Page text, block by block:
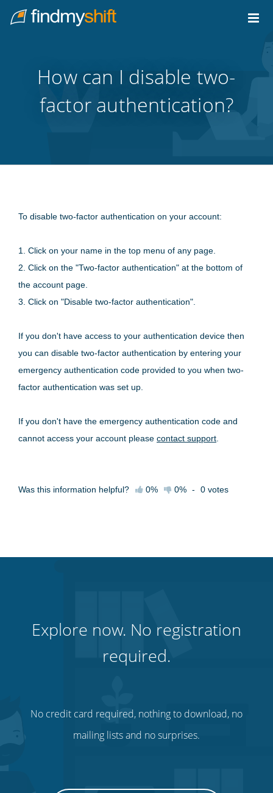
Home
How can I disable two-
factor authentication?
To disable two-factor authentication on your account:
1. Click on your name in the top menu of any page.
2. Click on the "Two-factor authentication" at the bottom of
the account page.
3. Click on "Disable two-factor authentication".
If you don't have access to your authentication device then
you can disable two-factor authentication by entering your
emergency authentication code provided to you when two-
factor authentication was set up.
If you don't have the emergency authentication code and
cannot access your account please contact support
Was this information helpful? 0% 0% - 0 votes
Explore now. No registration
required.
No credit card required, nothing to download, no
mailing lists and no surprises.